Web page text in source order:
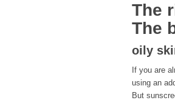
The
The
oily
If you are
using an
But